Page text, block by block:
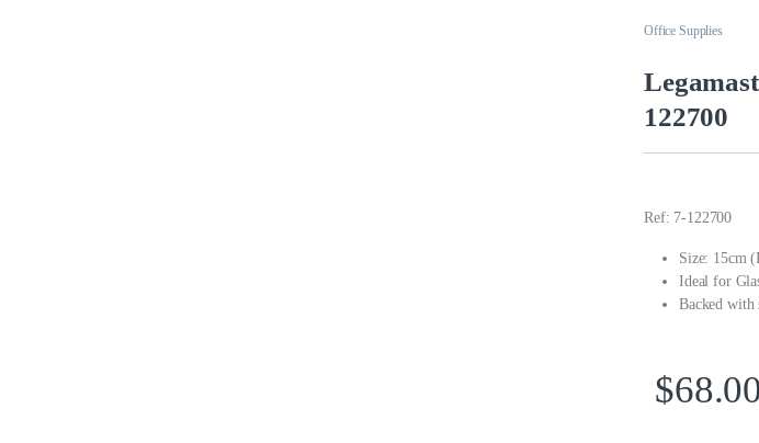
Office Supplies
122700
Ref: 7-122700
Size: 15cm
Ideal for
Backed with
$